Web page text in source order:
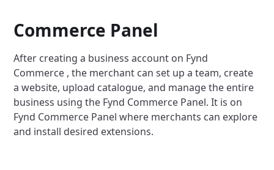
Commerce Panel
After creating a business account on Fynd
Commerce , the merchant can set up a team, create
a website, upload catalogue, and manage the entire
business using the Fynd Commerce Panel. It is on
Fynd Commerce Panel where merchants can explore
and install desired extensions.